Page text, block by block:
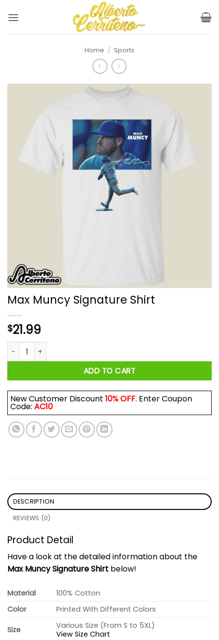
Home / Sports
Max Muncy Signature Shirt
$21.99
Max Muncy Signature Shirt quantity
ADD TO CART
New Customer Discount 10% OFF. Enter Coupon
Code: AC10
DESCRIPTION
REVIEWS (0)
Product Detail
Have a look at the detailed information about the
Max Muncy Signature Shirt below!
Material
100% Cotton
Color
Printed With Different Colors
Size
Various Size (From S to 5XL)
View Size Chart